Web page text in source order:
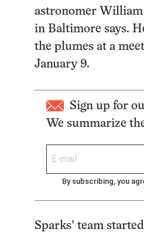
astronomer William
in Baltimore says.
the plumes at a
January 9.
Sign up for
We summarize
By subscribing, you
Sparks’ team